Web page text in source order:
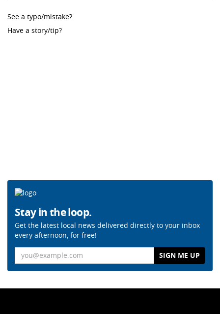
See a typo/mistake?
Have a story/tip?
Stay in the loop.
Get the latest local news delivered directly to your inbox
every afternoon, for free!